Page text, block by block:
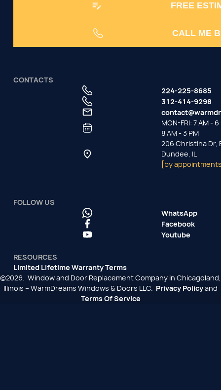
FREE
CALL ME
CONTACTS
224-225-8685
312-414-9298
MON-FRI: 7 AM - 6
8 AM - 3 PM
206 Christina Dr,
Dundee, IL
[by
FOLLOW US
WhatsApp
Facebook
Youtube
RESOURCES
Limited Lifetime Warranty Terms
©2026. Window and Door Replacement Company in Chicagoland,
Illinois – WarmDreams Windows & Doors LLC. Privacy Policyand
Terms Of Service